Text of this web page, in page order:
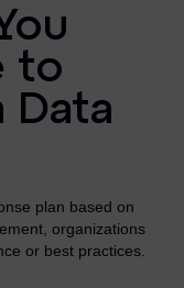
to
Data
plan based on
organizations
or best practices.